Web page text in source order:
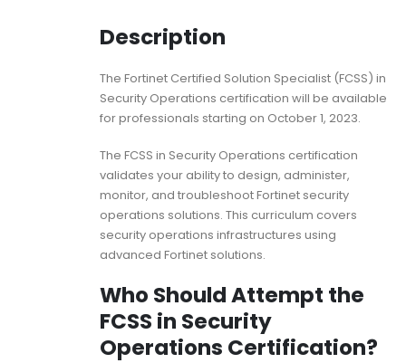
Description
The Fortinet Certified Solution Specialist (FCSS) in
Security Operations certification will be available
for professionals starting on October 1, 2023.
The FCSS in Security Operations certification
validates your ability to design, administer,
monitor, and troubleshoot Fortinet security
operations solutions. This curriculum covers
security operations infrastructures using
advanced Fortinet solutions.
Who Should Attempt the
FCSS in Security
Operations Certification?